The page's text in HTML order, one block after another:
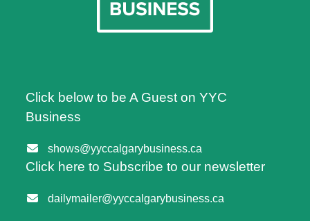
Click below to be A Guest on YYC
Business
shows@yyccalgarybusiness.ca
Click here to Subscribe to our newsletter
dailymailer@yyccalgarybusiness.ca